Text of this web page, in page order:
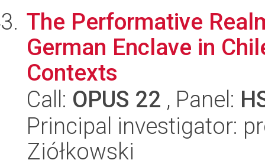
The Performative
German Enclave in
Contexts
Call: OPUS 22 , Panel:
Principal investigator:
Ziółkowski